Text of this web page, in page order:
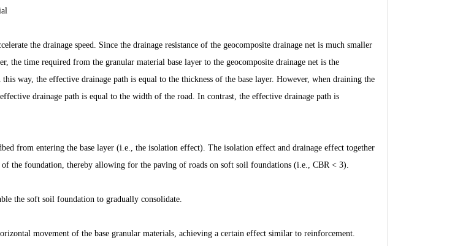
the drainage speed. Since the drainage resistance of the geocomposite drainage net is much smaller
the time required from the granular material base layer to the geocomposite drainage net is the
way, the effective drainage path is equal to the thickness of the base layer. However, when draining the
drainage path is equal to the width of the road. In contrast, the effective drainage path is
from entering the base layer (i.e., the isolation effect). The isolation effect and drainage effect together
of the foundation, thereby allowing for the paving of roads on soft soil foundations (i.e., CBR < 3).
the soft soil foundation to gradually consolidate.
movement of the base granular materials, achieving a certain effect similar to reinforcement.